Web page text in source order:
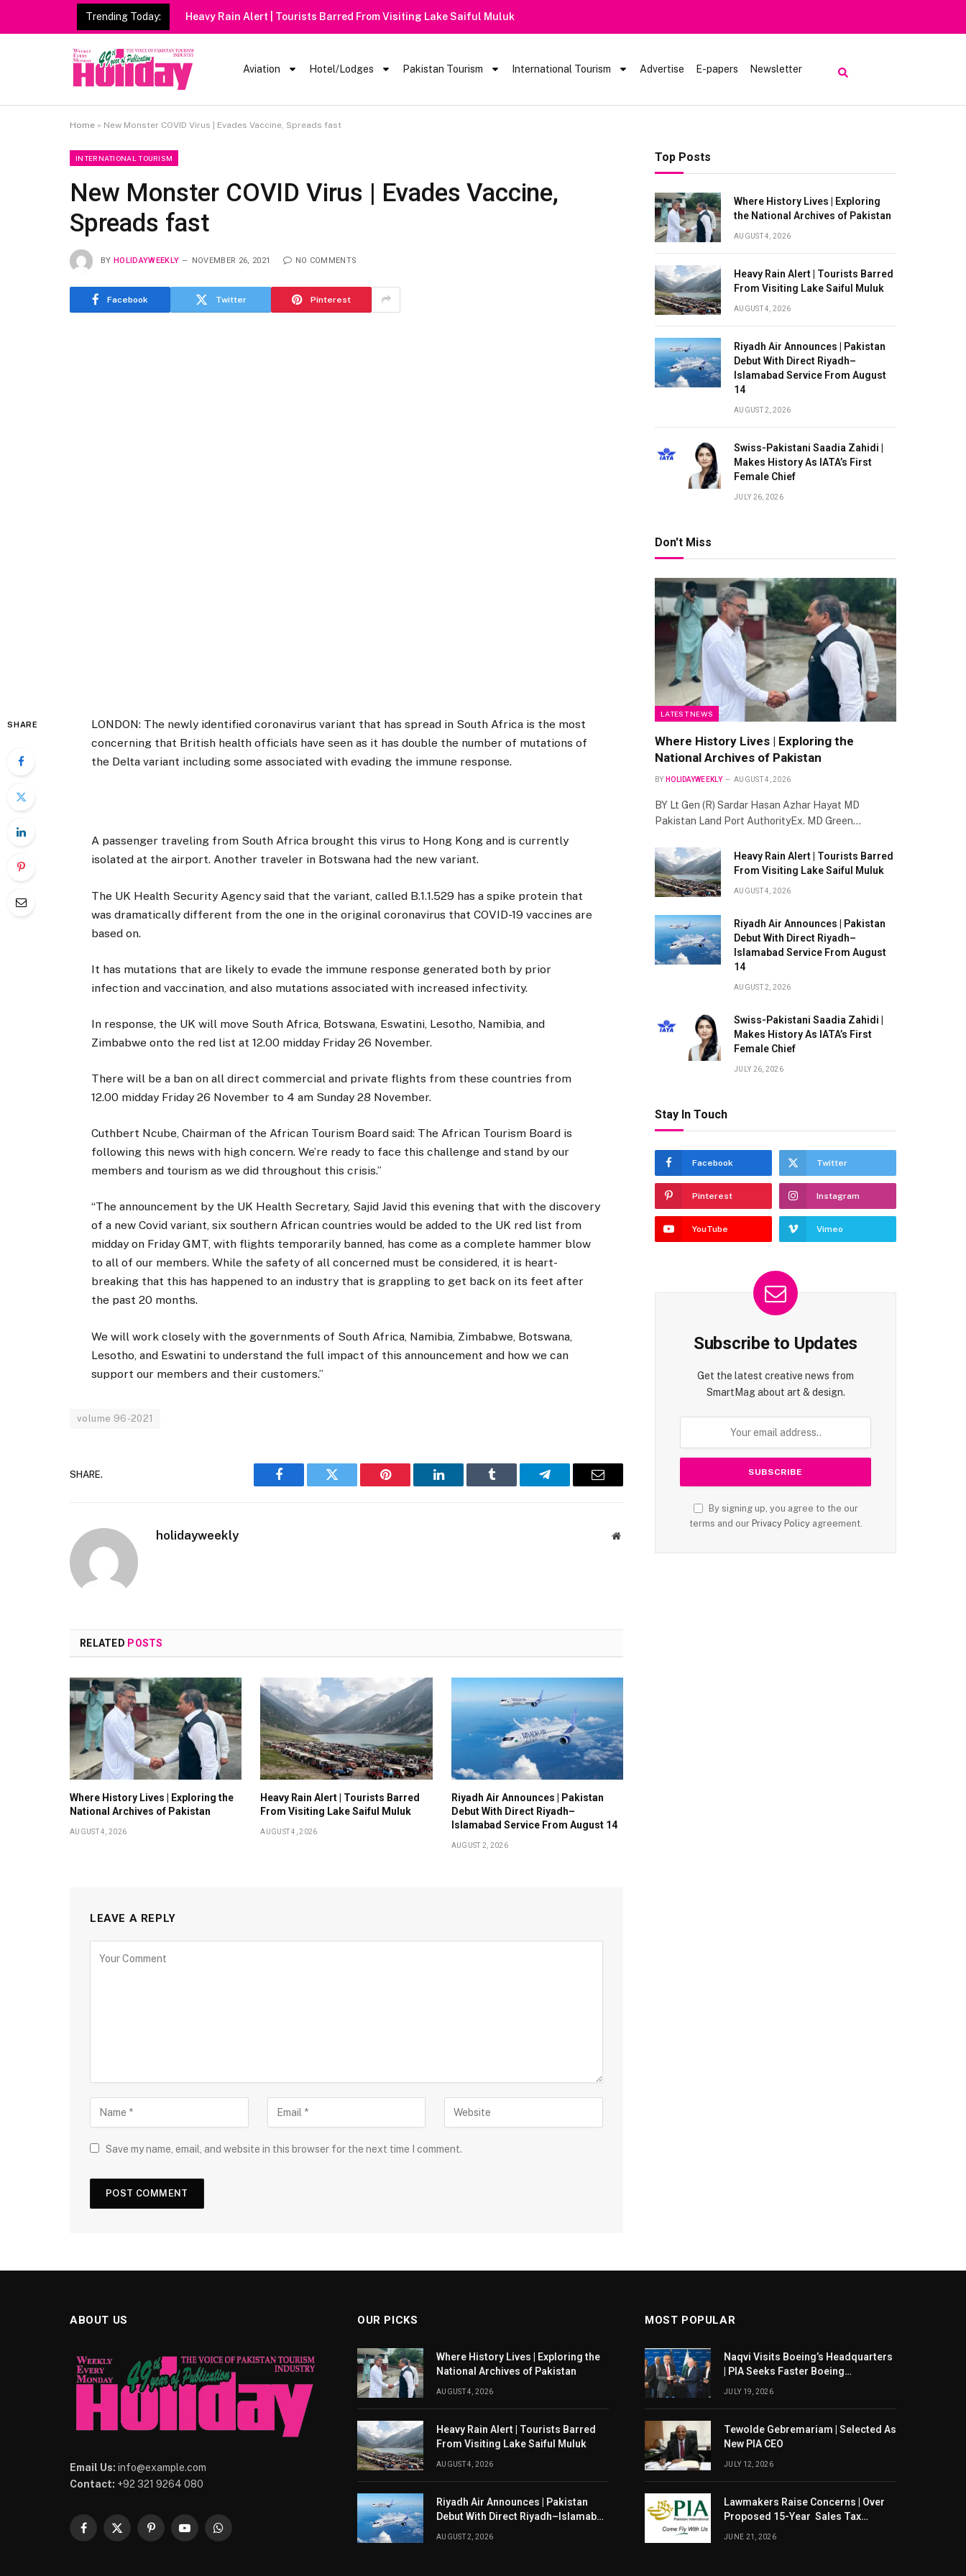
Trending Today: Heavy Rain Alert | Tourists Barred From Visiting Lake Saiful Muluk
Aviation Hotel/Lodges Pakistan Tourism International Tourism Advertise E-papers Newsletter
Home » New Monster COVID Virus | Evades Vaccine, Spreads fast
INTERNATIONAL TOURISM
New Monster COVID Virus | Evades Vaccine,
Spreads fast
BY HOLIDAYWEEKLY NOVEMBER 26, 2021 NO COMMENTS
Facebook Twitter Pinterest
SHARE
LONDON: The newly identified coronavirus variant that has spread in South Africa is the most
concerning that British health officials have seen as it has double the number of mutations of
the Delta variant including some associated with evading the immune response.
A passenger traveling from South Africa brought this virus to Hong Kong and is currently
isolated at the airport. Another traveler in Botswana had the new variant.
The UK Health Security Agency said that the variant, called B.1.1.529 has a spike protein that
was dramatically different from the one in the original coronavirus that COVID-19 vaccines are
based on.
It has mutations that are likely to evade the immune response generated both by prior
infection and vaccination, and also mutations associated with increased infectivity.
In response, the UK will move South Africa, Botswana, Eswatini, Lesotho, Namibia, and
Zimbabwe onto the red list at 12.00 midday Friday 26 November.
There will be a ban on all direct commercial and private flights from these countries from
12.00 midday Friday 26 November to 4 am Sunday 28 November.
Cuthbert Ncube, Chairman of the African Tourism Board said: The African Tourism Board is
following this news with high concern. We’re ready to face this challenge and stand by our
members and tourism as we did throughout this crisis.”
“The announcement by the UK Health Secretary, Sajid Javid this evening that with the discovery
of a new Covid variant, six southern African countries would be added to the UK red list from
midday on Friday GMT, with flights temporarily banned, has come as a complete hammer blow
to all of our members. While the safety of all concerned must be considered, it is heart-
breaking that this has happened to an industry that is grappling to get back on its feet after
the past 20 months.
We will work closely with the governments of South Africa, Namibia, Zimbabwe, Botswana,
Lesotho, and Eswatini to understand the full impact of this announcement and how we can
support our members and their customers.”
volume 96-2021
SHARE.
Facebook Twitter Pinterest LinkedIn Tumblr Telegram Email
holidayweekly Website
RELATED POSTS
Where History Lives | Exploring the
National Archives of Pakistan
AUGUST 4, 2026
Heavy Rain Alert | Tourists Barred
From Visiting Lake Saiful Muluk
AUGUST 4, 2026
Riyadh Air Announces | Pakistan
Debut With Direct Riyadh–
Islamabad Service From August 14
AUGUST 2, 2026
LEAVE A REPLY
Save my name, email, and website in this browser for the next time I comment.
Top Posts
Where History Lives | Exploring
the National Archives of Pakistan
AUGUST 4, 2026
Heavy Rain Alert | Tourists Barred
From Visiting Lake Saiful Muluk
AUGUST 4, 2026
Riyadh Air Announces | Pakistan
Debut With Direct Riyadh–
Islamabad Service From August
14
AUGUST 2, 2026
Swiss-Pakistani Saadia Zahidi |
Makes History As IATA’s First
Female Chief
JULY 26, 2026
Don't Miss
LATEST NEWS
Where History Lives | Exploring the
National Archives of Pakistan
BY HOLIDAYWEEKLY AUGUST 4, 2026
BY Lt Gen (R) Sardar Hasan Azhar Hayat MD
Pakistan Land Port AuthorityEx. MD Green…
Heavy Rain Alert | Tourists Barred
From Visiting Lake Saiful Muluk
AUGUST 4, 2026
Riyadh Air Announces | Pakistan
Debut With Direct Riyadh–
Islamabad Service From August
14
AUGUST 2, 2026
Swiss-Pakistani Saadia Zahidi |
Makes History As IATA’s First
Female Chief
JULY 26, 2026
Stay In Touch
Facebook Twitter
Pinterest Instagram
YouTube Vimeo
Subscribe to Updates
Get the latest creative news from
SmartMag about art & design.
By signing up, you agree to the our
terms and our Privacy Policyagreement.
ABOUT US
Email Us: info@example.com
Contact: +92 321 9264 080
Facebook
X
PinterestYouTubeWhatsApp
OUR PICKS
Where History Lives | Exploring the
National Archives of Pakistan
AUGUST 4, 2026
Heavy Rain Alert | Tourists Barred
From Visiting Lake Saiful Muluk
AUGUST 4, 2026
Riyadh Air Announces | Pakistan
Debut With Direct Riyadh–Islamabad
AUGUST 2, 2026
MOST POPULAR
Naqvi Visits Boeing’s Headquarters
| PIA Seeks Faster Boeing
JULY 19, 2026
Tewolde Gebremariam | Selected As
New PIA CEO
JULY 12, 2026
Lawmakers Raise Concerns | Over
Proposed 15-Year Sales Tax
JUNE 21, 2026